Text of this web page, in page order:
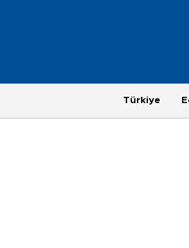
Türkiye